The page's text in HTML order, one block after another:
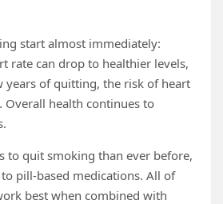
start almost immediately:
rate can drop to healthier levels,
years of quitting, the risk of heart
Overall health continues to
to quit smoking than ever before,
pill-based medications. All of
best when combined with